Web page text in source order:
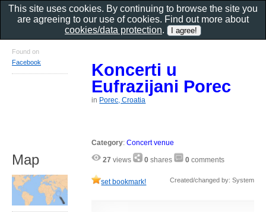
Koncerti u
Eufrazijani Porec
in Porec, Croatia
Category:Concert venue
27 views 0 shares 0 comments
set bookmark! Created/changed by: System
Found on
Facebook
Map
This site uses cookies. By continuing to browse the site you
are agreeing to our use of cookies. Find out more about
cookies/data protection.